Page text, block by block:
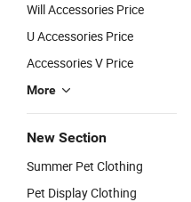
Will Accessories Price
U Accessories Price
Accessories V Price
More
New Section
Summer Pet Clothing
Pet Display Clothing